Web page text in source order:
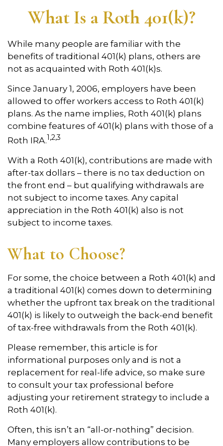
What Is a Roth 401(k)?
While many people are familiar with the
benefits of traditional 401(k) plans, others are
not as acquainted with Roth 401(k)s.
Since January 1, 2006, employers have been
allowed to offer workers access to Roth 401(k)
plans. As the name implies, Roth 401(k) plans
combine features of 401(k) plans with those of a
Roth IRA.1,2,3
With a Roth 401(k), contributions are made with
after-tax dollars – there is no tax deduction on
the front end – but qualifying withdrawals are
not subject to income taxes. Any capital
appreciation in the Roth 401(k) also is not
subject to income taxes.
What to Choose?
For some, the choice between a Roth 401(k) and
a traditional 401(k) comes down to determining
whether the upfront tax break on the traditional
401(k) is likely to outweigh the back-end benefit
of tax-free withdrawals from the Roth 401(k).
Please remember, this article is for
informational purposes only and is not a
replacement for real-life advice, so make sure
to consult your tax professional before
adjusting your retirement strategy to include a
Roth 401(k).
Often, this isn’t an “all-or-nothing” decision.
Many employers allow contributions to be